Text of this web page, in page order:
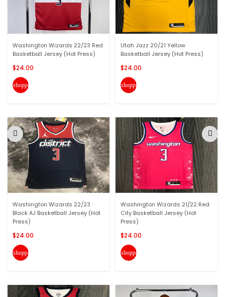
Washington Wizards 22/23 Red
Basketball Jersey (Hot Press)
$24.00
shopping_cart
Washington Wizards 22/23
Black AJ Basketball Jersey (Hot
Press)
$24.00
shopping_cart
Utah Jazz 20/21 Yellow
Basketball Jersey (Hot Press)
$24.00
shopping_cart
Washington Wizards 21/22 Red
City Basketball Jersey (Hot
Press)
$24.00
shopping_cart